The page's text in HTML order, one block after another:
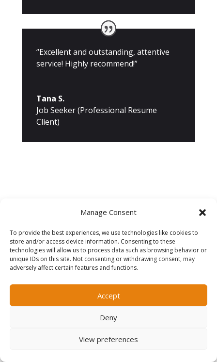
Manage Consent
To provide the best experiences, we use technologies like cookies to
store and/or access device information. Consenting to these
technologies will allow us to process data such as browsing behavior or
unique IDs on this site. Not consenting or withdrawing consent, may
adversely affect certain features and functions.
Accept
Deny
View preferences
“Excellent and outstanding, attentive
service! Highly recommend!”
Tana S.
Job Seeker (Professional Resume
Client)

personal career success.